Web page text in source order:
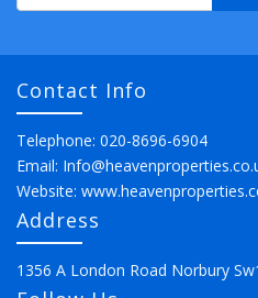
Contact Info
Telephone: 020-8696-6904
Email:
Website:
Address
1356 A London Road Norbury